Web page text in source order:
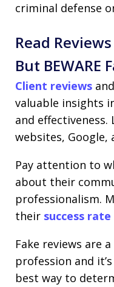
criminal defense
Read
But BEWARE
Client reviews
valuable insights
and
websites, Google,
Pay attention to
about their
professionalism.
their success
Fake reviews are
profession and
best way to